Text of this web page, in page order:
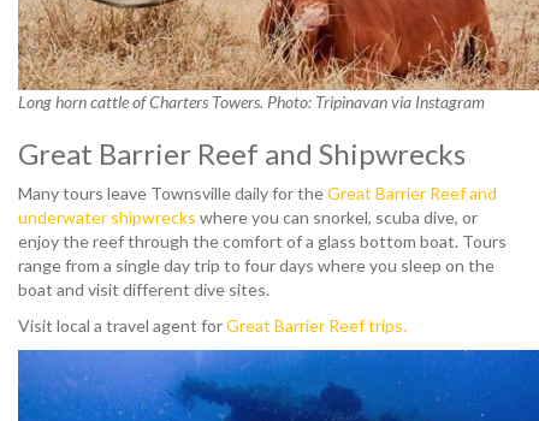
Long horn cattle of Charters Towers. Photo: Tripinavan via Instagram
Great Barrier Reef and Shipwrecks
Many tours leave Townsville daily for theGreat Barrier Reef and
underwater shipwrecks where you can snorkel, scuba dive, or
enjoy the reef through the comfort of a glass bottom boat. Tours
range from a single day trip to four days where you sleep on the
boat and visit different dive sites.
Visit local a travel agent forGreat Barrier Reef trips.